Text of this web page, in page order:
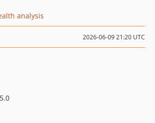
analysis
2026-06-09 21:20 UTC